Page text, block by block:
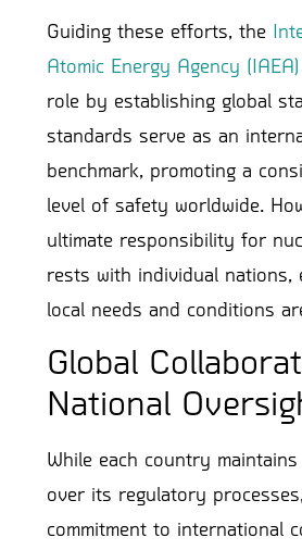
Guiding these efforts, the
Atomic Energy Agency (IAEA)
role by establishing global
standards serve as an
benchmark, promoting a
level of safety worldwide.
ultimate responsibility for
rests with individual nations,
local needs and conditions
Global
National
While each country
over its regulatory
commitment to international